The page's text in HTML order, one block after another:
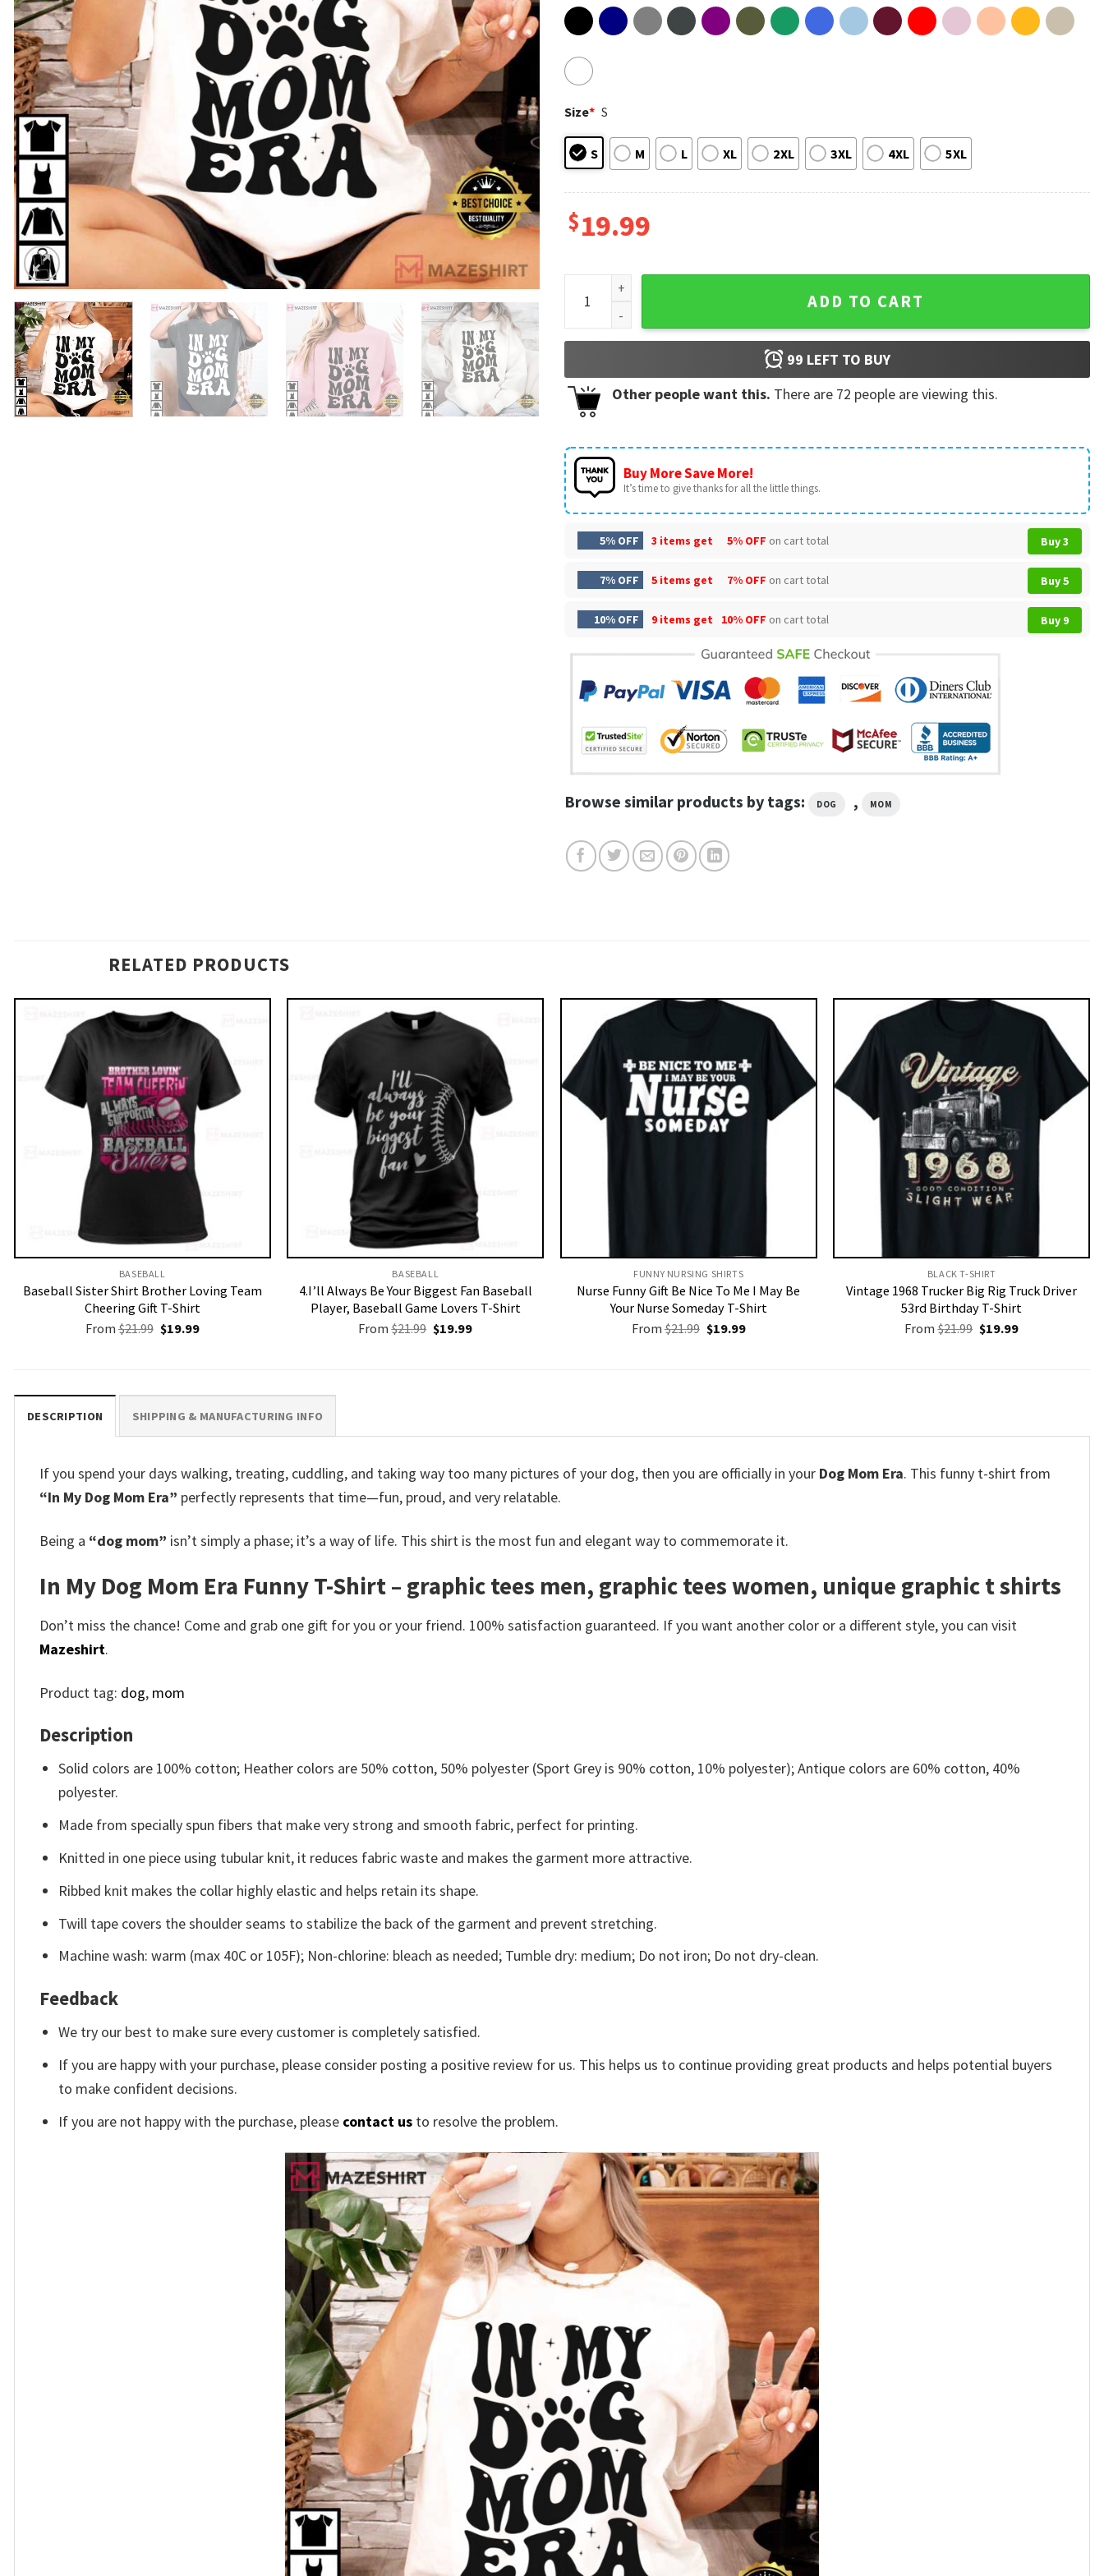
Size* S
S M L XL 2XL 3XL 4XL 5XL
$19.99
In My Dog Mom Era Funny T-Shirt quantity
ADD TO CART
99 LEFT TO BUY
Other people want this. There are 72 people are viewing this.
Buy More Save More!
It’s time to give thanks for all the little things.
5% OFF 3 items get 5% OFF on cart total Buy 3
7% OFF 5 items get 7% OFF on cart total Buy 5
10% OFF 9 items get 10% OFF on cart total Buy 9
Browse similar products by tags: DOG , MOM
RELATED PRODUCTS
BASEBALL
Baseball Sister Shirt Brother Loving Team
Cheering Gift T-Shirt
From $21.99 Original
price
$19.99Current
BASEBALL
4.I’ll Always Be Your Biggest Fan Baseball
Player, Baseball Game Lovers T-Shirt
From$21.99 Original
price
$19.99Current
FUNNY NURSING SHIRTS​
Nurse Funny Gift Be Nice To Me I May Be
Your Nurse Someday T-Shirt
From $21.99 Original
price
$19.99Current
BLACK T-SHIRT
Vintage 1968 Trucker Big Rig Truck Driver
53rd Birthday T-Shirt
From$21.99 Original
price
$19.99Current
DESCRIPTION SHIPPING & MANUFACTURING INFO
If you spend your days walking, treating, cuddling, and taking way too many pictures of your dog, then you are officially in your Dog Mom Era. This funny t-shirt from
“In My Dog Mom Era” perfectly represents that time—fun, proud, and very relatable.
Being a “dog mom” isn’t simply a phase; it’s a way of life. This shirt is the most fun and elegant way to commemorate it.
In My Dog Mom Era Funny T-Shirt – graphic tees men, graphic tees women, unique graphic t shirts
Don’t miss the chance! Come and grab one gift for you or your friend. 100% satisfaction guaranteed. If you want another color or a different style, you can visit
Mazeshirt.
Product tag: dog, mom
Description
Solid colors are 100% cotton; Heather colors are 50% cotton, 50% polyester (Sport Grey is 90% cotton, 10% polyester); Antique colors are 60% cotton, 40%
polyester.
Made from specially spun fibers that make very strong and smooth fabric, perfect for printing.
Knitted in one piece using tubular knit, it reduces fabric waste and makes the garment more attractive.
Ribbed knit makes the collar highly elastic and helps retain its shape.
Twill tape covers the shoulder seams to stabilize the back of the garment and prevent stretching.
Machine wash: warm (max 40C or 105F); Non-chlorine: bleach as needed; Tumble dry: medium; Do not iron; Do not dry-clean.
Feedback
We try our best to make sure every customer is completely satisfied.
If you are happy with your purchase, please consider posting a positive review for us. This helps us to continue providing great products and helps potential buyers
to make confident decisions.
If you are not happy with the purchase, please contact us to resolve the problem.